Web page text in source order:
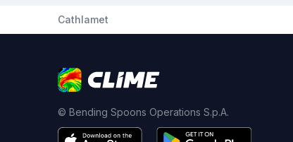
Cathlamet
© Bending Spoons Operations S.p.A.